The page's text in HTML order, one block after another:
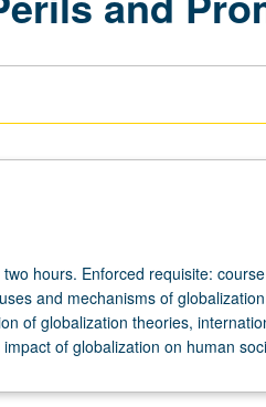
hours. Enforced requisite:
and mechanisms of
of globalization theories,
of globalization on human